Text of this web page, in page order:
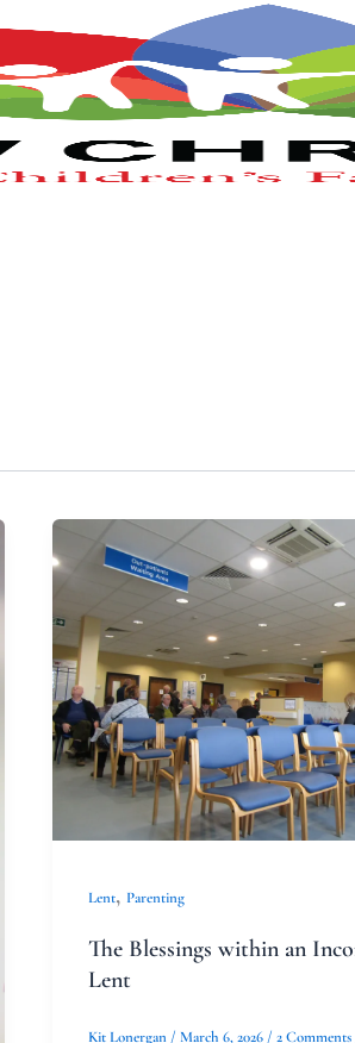
Lent, Parenting
The Blessings within an
Lent
Kit Lonergan / March 6, 2026 / 2 Comments
The
Blessings
within
an
Inconvenient
Lent